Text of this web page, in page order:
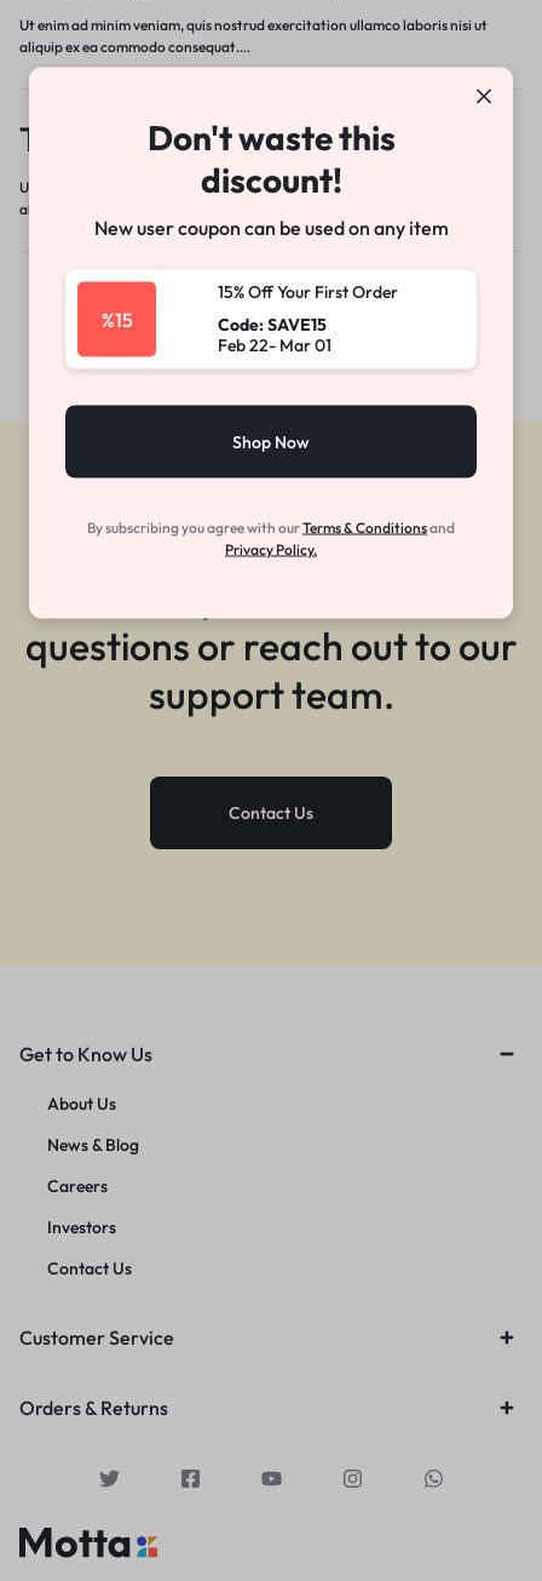
Ut enim ad minim veniam, quis nostrud exercitation ullamco laboris nisi ut
aliquip ex ea commodo consequat.…
Tracking your item
Ut enim ad minim veniam, quis nostrud exercitation ullamco laboris nisi ut
aliquip ex ea commodo consequat.…
Still need help?
questions or reach out to our
support team.
Contact Us
Get to Know Us
About Us
News & Blog
Careers
Investors
Contact Us
Customer Service
Orders & Returns
Don't waste this
discount!
New user coupon can be used on any item
%15
15% Off Your First Order
Code: SAVE15
Feb 22- Mar 01
Shop Now
By subscribing you agree with ourTerms & Conditionsand
Privacy Policy.